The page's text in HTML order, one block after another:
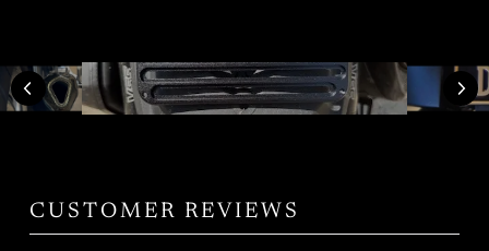
CUSTOMER REVIEWS